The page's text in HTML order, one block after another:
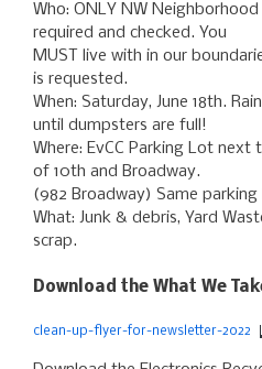
Who: ONLY NW
required and checked. You
MUST live with in our
is requested.
When: Saturday, June 18th.
until dumpsters are full!
Where: EvCC Parking Lot next
of 10th and Broadway.
(982 Broadway) Same
What: Junk & debris, Yard
scrap.
Download the What We
clean-up-flyer-for-newsletter-2022